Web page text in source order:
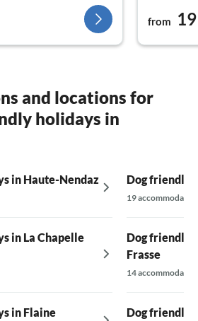
from
and locations for
holidays in
in Haute-Nendaz
in La Chapelle
in Flaine
Dog friendly
19
Dog friendly
Frasse
14
Dog friendly